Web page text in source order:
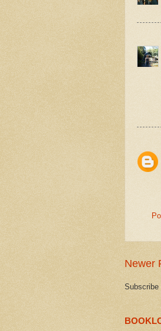
Newer
Subscribe